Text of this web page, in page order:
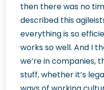
then there was no
described this
everything is so
works so well. And I
we’re in companies,
stuff, whether it’s